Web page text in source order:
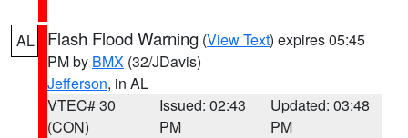
AL Flash Flood Warning (View Text) expires 05:45
PM by BMX (32/JDavis)
Jefferson, in AL
VTEC# 30
(CON)
Issued: 02:43
PM
Updated: 03:48
PM